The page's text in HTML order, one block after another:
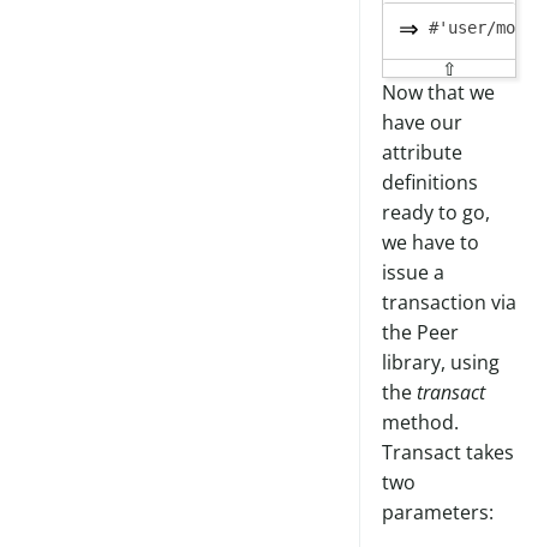
⇧
Now that we
have our
attribute
definitions
ready to go,
we have to
issue a
transaction via
the Peer
library, using
thetransact
method.
Transact takes
two
parameters: